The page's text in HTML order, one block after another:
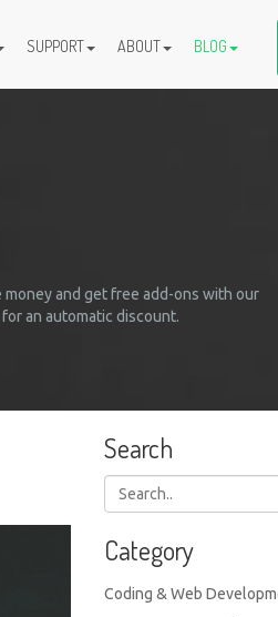
SUPPORT ABOUT BLOG
and get free add-ons with our
an automatic discount.
Search
Category
Coding & Web